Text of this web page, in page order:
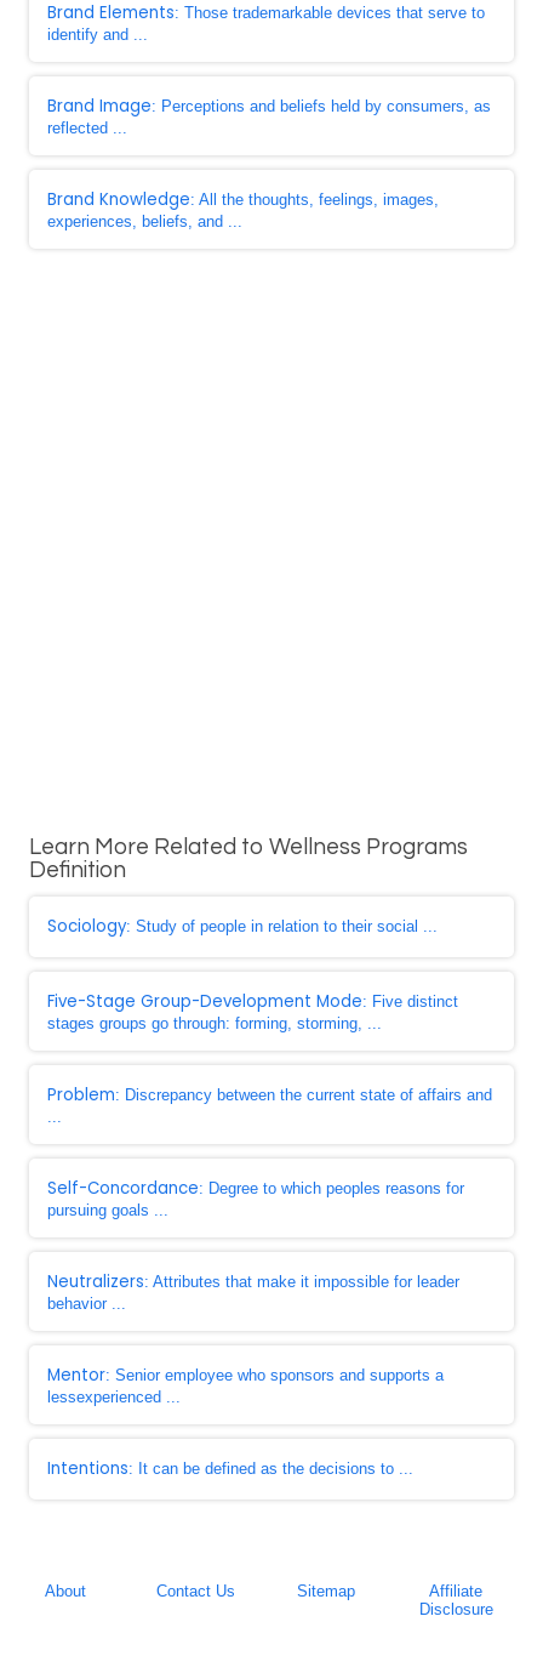
Brand Elements: Those trademarkable devices that serve to
identify and ...
Brand Image: Perceptions and beliefs held by consumers, as
reflected ...
Brand Knowledge: All the thoughts, feelings, images,
experiences, beliefs, and ...
Learn More Related to Wellness Programs
Definition
Sociology: Study of people in relation to their social ...
Five-Stage Group-Development Mode: Five distinct
stages groups go through: forming, storming, ...
Problem: Discrepancy between the current state of affairs and
...
Self-Concordance: Degree to which peoples reasons for
pursuing goals ...
Neutralizers: Attributes that make it impossible for leader
behavior ...
Mentor: Senior employee who sponsors and supports a
lessexperienced ...
Intentions: It can be defined as the decisions to ...
About Contact Us Sitemap
Affiliate
Disclosure